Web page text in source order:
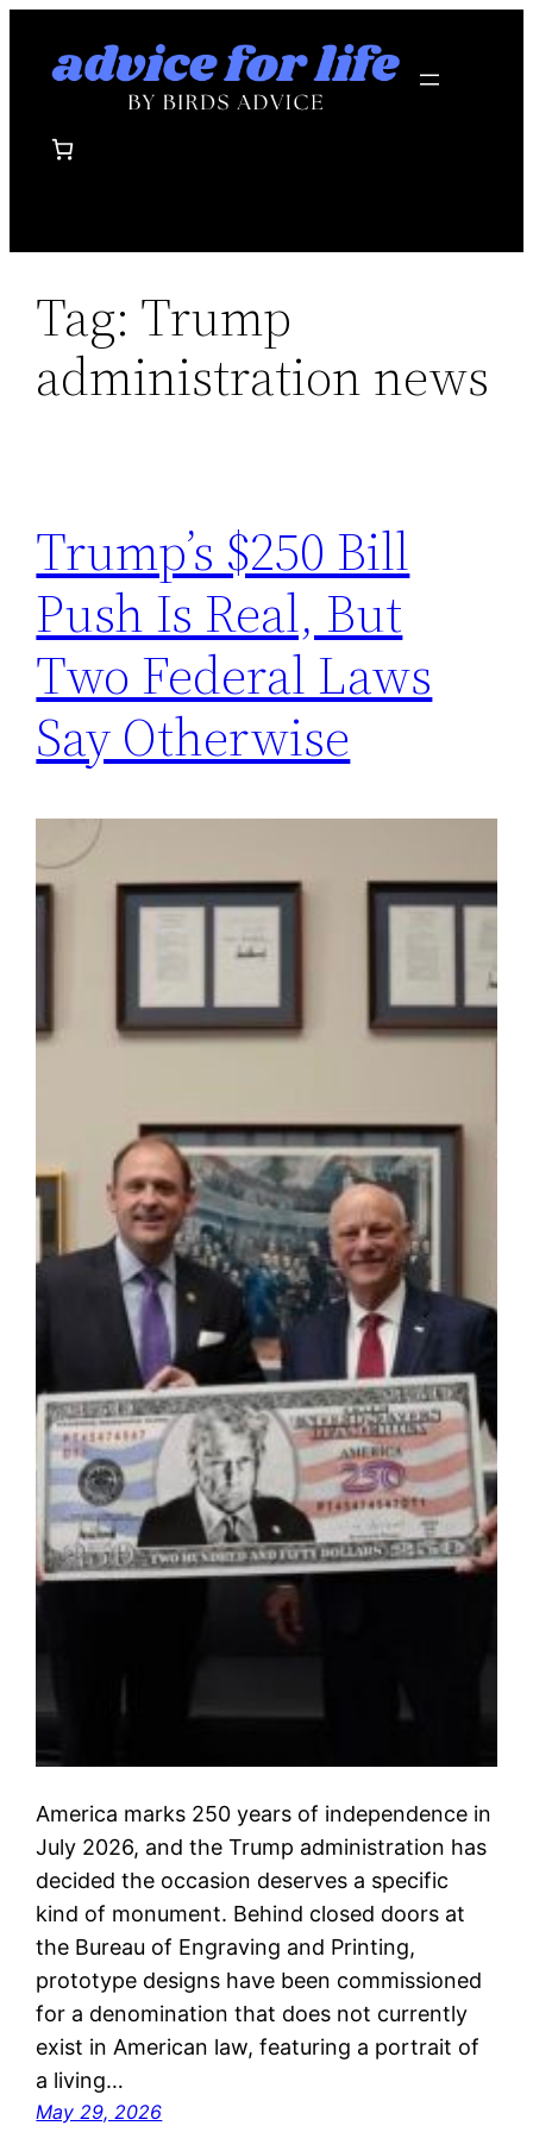
Tag: Trump
administration news
Trump’s $250 Bill
Push Is Real, But
Two Federal Laws
Say Otherwise
America marks 250 years of independence in
July 2026, and the Trump administration has
decided the occasion deserves a specific
kind of monument. Behind closed doors at
the Bureau of Engraving and Printing,
prototype designs have been commissioned
for a denomination that does not currently
exist in American law, featuring a portrait of
a living…
May 29, 2026